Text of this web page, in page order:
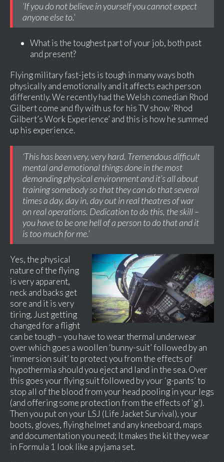
‘If you do not believe in yourself you cannot expect
anyone else to.’
What is the toughest part of your job, both past
and present?
Flying military fast-jets is tough in many ways both
physically and emotionally and it affects each person
differently. We recently had the Welsh comedian Rhod
Gilbert come and fly with us for his TV show ‘Rhod
Gilbert’s Work Experience’ and this is how he summed
up his experience.
‘This has been very, very hard. Tremendous difficult
mental and emotional things done in the most
demanding physical environment and it’s all about
training somebody so that they can do that several
times a day, day in, day out in real theatres of war
on real operations. Dedication to do this, the skill –
you have to be one hell of a person to do that and it
is too much for me.’
Yes, the physical
nature of the flying
is very apparent,
neck and backs get
sore and it is very
tiring. Just getting
changed for a flight
can be tough – you have to wear thermal underwear
over which goes a woollen ‘bunny-suit’ followed by an
‘immersion suit’ to protect you from the effects of
hypothermia should you eject and land in the sea. Over
this goes your flying suit followed by your ‘g-pants’ to
stop all of the blood from your head pooling in your legs
(and offering some protection from the effects of ‘g’).
Then you put on your LSJ (Life Jacket Survival), your
boots, gloves, flying helmet and any kneeboard, maps
and documentation you need; It makes the kit they wear
in Formula 1 look like a pyjama set.